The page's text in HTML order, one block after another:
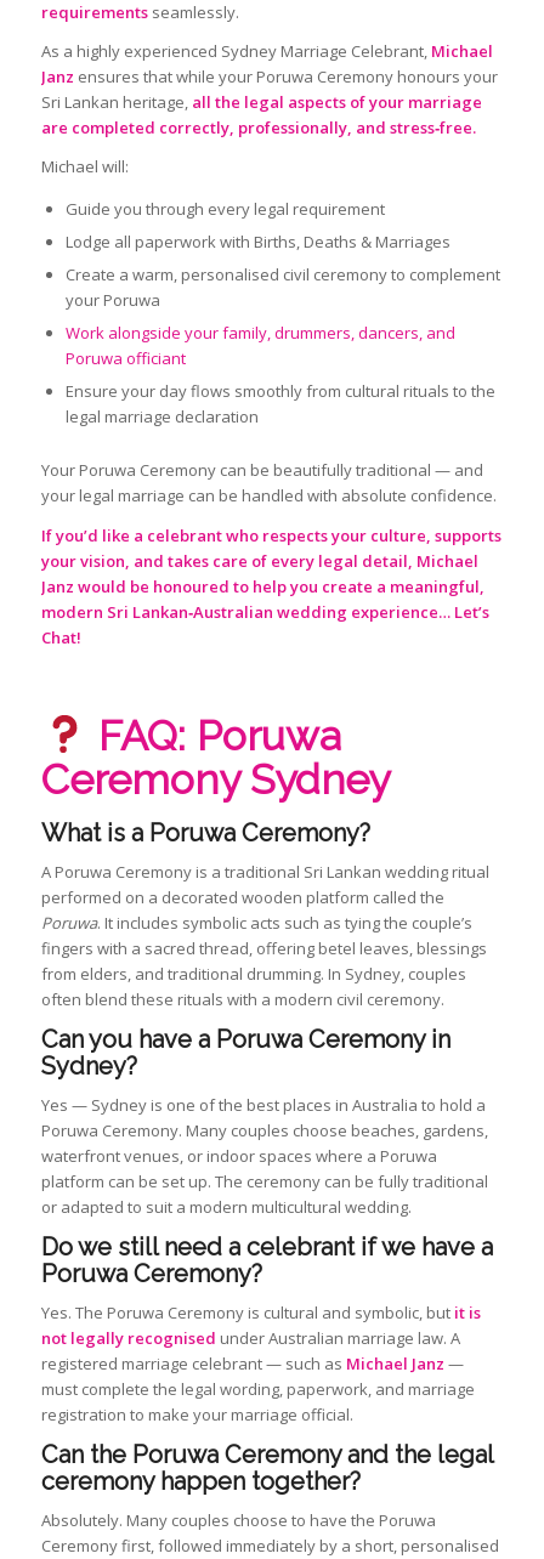
requirementsseamlessly.
As a highly experienced Sydney Marriage Celebrant, Michael
Janz ensures that while your Poruwa Ceremony honours your
Sri Lankan heritage, all the legal aspects of your marriage
are completed correctly, professionally, and stress‑free.
Michael will:
Guide you through every legal requirement
Lodge all paperwork with Births, Deaths & Marriages
Create a warm, personalised civil ceremony to complement
your Poruwa
Work alongside your family, drummers, dancers, and
Poruwa officiant
Ensure your day flows smoothly from cultural rituals to the
legal marriage declaration
Your Poruwa Ceremony can be beautifully traditional — and
your legal marriage can be handled with absolute confidence.
If you’d like a celebrant who respects your culture, supports
your vision, and takes care of every legal detail, Michael
Janz would be honoured to help you create a meaningful,
modern Sri Lankan‑Australian wedding experience…Let’s
Chat!
FAQ: Poruwa
Ceremony Sydney
What is a Poruwa Ceremony?
A Poruwa Ceremony is a traditional Sri Lankan wedding ritual
performed on a decorated wooden platform called the
Poruwa. It includes symbolic acts such as tying the couple’s
fingers with a sacred thread, offering betel leaves, blessings
from elders, and traditional drumming. In Sydney, couples
often blend these rituals with a modern civil ceremony.
Can you have a Poruwa Ceremony in
Sydney?
Yes — Sydney is one of the best places in Australia to hold a
Poruwa Ceremony. Many couples choose beaches, gardens,
waterfront venues, or indoor spaces where a Poruwa
platform can be set up. The ceremony can be fully traditional
or adapted to suit a modern multicultural wedding.
Do we still need a celebrant if we have a
Poruwa Ceremony?
Yes. The Poruwa Ceremony is cultural and symbolic, but it is
not legally recognised under Australian marriage law. A
registered marriage celebrant — such as Michael Janz —
must complete the legal wording, paperwork, and marriage
registration to make your marriage official.
Can the Poruwa Ceremony and the legal
ceremony happen together?
Absolutely. Many couples choose to have the Poruwa
Ceremony first, followed immediately by a short, personalised